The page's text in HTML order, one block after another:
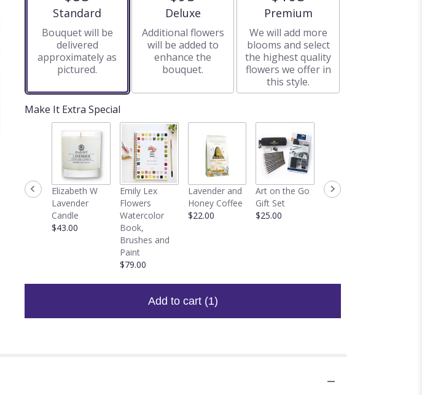
ratings.
by
clicking
down
this
Arrangement size
Standard
Bouquet will be
delivered
approximately as
pictured.
Arrangement size
Deluxe
Additional flowers
will be added to
enhance the
bouquet.
Arrangement size
Premium
We will add more
blooms and select
the highest quality
flowers we offer in
this style.
Make It Extra Special
Elizabeth W
Lavender
Candle
$43.00
Emily Lex
Flowers
Watercolor
Book,
Brushes and
Paint
$79.00
Lavender and
Honey Coffee
$22.00
Art on the Go
Gift Set
$25.00
Crotchet
Duster
Add to cart (1)